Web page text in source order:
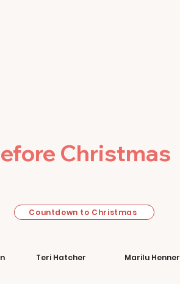
Christmas
Countdown to Christmas
Teri Hatcher
Marilu Henner